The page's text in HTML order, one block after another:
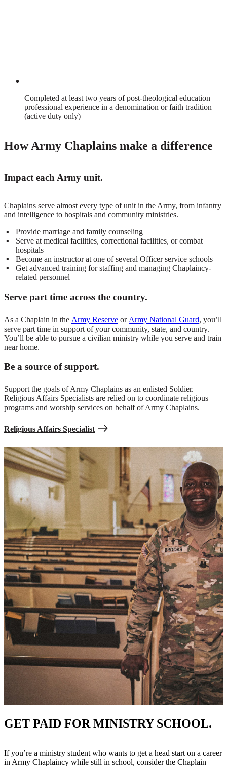
Completed at least two years of post-theological education
professional experience in a denomination or faith tradition
(active duty only)
How Army Chaplains make a difference
Impact each Army unit.
Chaplains serve almost every type of unit in the Army, from infantry
and intelligence to hospitals and community ministries.
Provide marriage and family counseling
Serve at medical facilities, correctional facilities, or combat
hospitals
Become an instructor at one of several Officer service schools
Get advanced training for staffing and managing Chaplaincy-
related personnel
Serve part time across the country.
As a Chaplain in the Army Reserve or Army National Guard, you’ll
serve part time in support of your community, state, and country.
You’ll be able to pursue a civilian ministry while you serve and train
near home.
Be a source of support.
Support the goals of Army Chaplains as an enlisted Soldier.
Religious Affairs Specialists are relied on to coordinate religious
programs and worship services on behalf of Army Chaplains.
Religious Affairs Specialist
GET PAID FOR MINISTRY SCHOOL.
If you’re a ministry student who wants to get a head start on a career
in Army Chaplaincy while still in school, consider the Chaplain